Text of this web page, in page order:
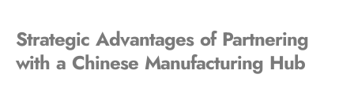
Strategic Advantages of Partnering
with a Chinese Manufacturing Hub